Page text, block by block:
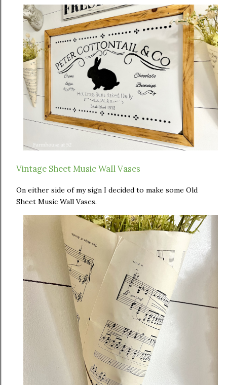
Vintage Sheet Music Wall Vases
On either side of my sign I decided to make some Old
Sheet Music Wall Vases.